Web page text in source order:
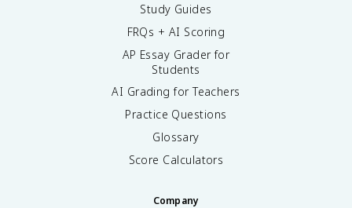
Study Guides
FRQs + AI Scoring
AP Essay Grader for
Students
AI Grading for Teachers
Practice Questions
Glossary
Score Calculators
Company